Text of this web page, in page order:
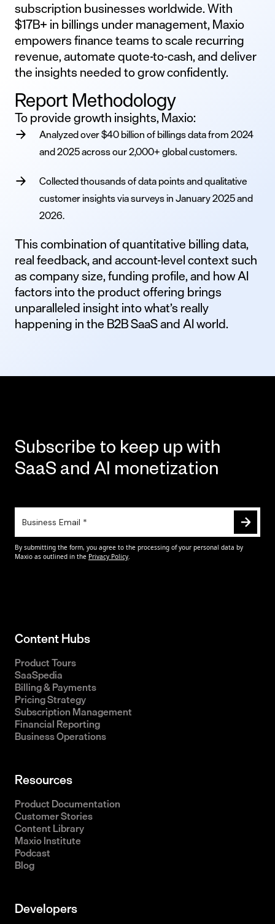
subscription businesses worldwide. With
$17B+ in billings under management, Maxio
empowers finance teams to scale recurring
revenue, automate quote-to-cash, and deliver
the insights needed to grow confidently.
Report Methodology
To provide growth insights, Maxio:
Analyzed over $40 billion of billings data from 2024
and 2025 across our 2,000+ global customers.
Collected thousands of data points and qualitative
customer insights via surveys in January 2025 and
2026.
This combination of quantitative billing data,
real feedback, and account-level context such
as company size, funding profile, and how AI
factors into the product offering brings
unparalleled insight into what’s really
happening in the B2B SaaS and AI world.
Subscribe to keep up with
SaaS and AI monetization
Content Hubs
Product Tours
SaaSpedia
Billing & Payments
Pricing Strategy
Subscription Management
Financial Reporting
Business Operations
Resources
Product Documentation
Customer Stories
Content Library
Maxio Institute
Podcast
Blog
Developers